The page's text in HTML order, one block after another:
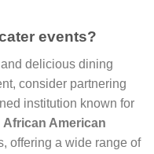
events?
and delicious dining
consider partnering
institution known for
African American
offering a wide range of